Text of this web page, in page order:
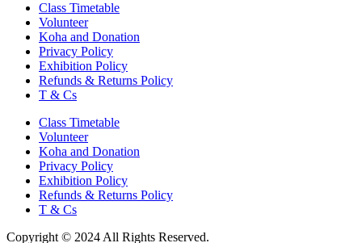
Class Timetable
Volunteer
Koha and Donation
Privacy Policy
Exhibition Policy
Refunds & Returns Policy
T & Cs
Class Timetable
Volunteer
Koha and Donation
Privacy Policy
Exhibition Policy
Refunds & Returns Policy
T & Cs
Copyright © 2024 All Rights Reserved.